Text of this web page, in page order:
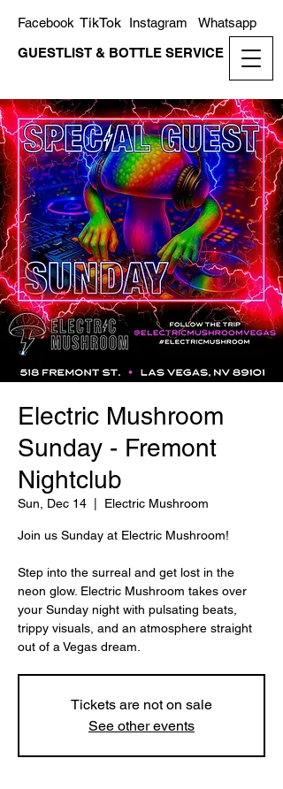
GUESTLIST & BOTTLE SERVICE
Whatsapp
Instagram
TikTok
Facebook
Electric Mushroom
Sunday - Fremont
Nightclub
Sun, Dec 14 Electric Mushroom
Join us Sunday at Electric Mushroom!
Step into the surreal and get lost in the
neon glow. Electric Mushroom takes over
your Sunday night with pulsating beats,
trippy visuals, and an atmosphere straight
Tickets are not on sale
See other events